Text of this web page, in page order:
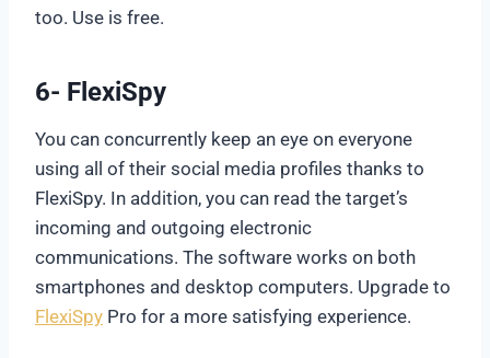
too. Use is free.
6- FlexiSpy
You can concurrently keep an eye on everyone
using all of their social media profiles thanks to
FlexiSpy. In addition, you can read the target’s
incoming and outgoing electronic
communications. The software works on both
smartphones and desktop computers. Upgrade to
FlexiSpy Pro for a more satisfying experience.